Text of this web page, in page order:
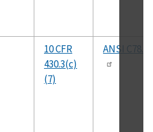
10 CFR
430.3(c)
(7)
ANSI